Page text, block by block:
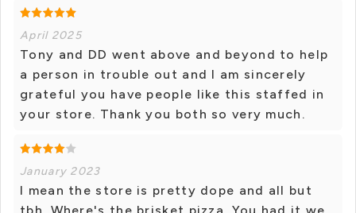
April 2025
Tony and DD went above and beyond to help
a person in trouble out and I am sincerely
grateful you have people like this staffed in
your store. Thank you both so very much.
January 2023
I mean the store is pretty dope and all but